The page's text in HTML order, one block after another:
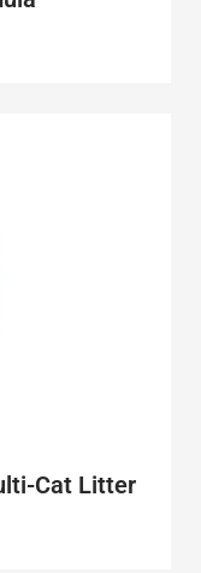
Cat Litter